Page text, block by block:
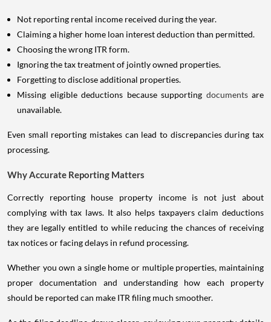
Not reporting rental income received during the year.
Claiming a higher home loan interest deduction than permitted.
Choosing the wrong ITR form.
Ignoring the tax treatment of jointly owned properties.
Forgetting to disclose additional properties.
Missing eligible deductions because supporting documents are
unavailable.
Even small reporting mistakes can lead to discrepancies during tax
processing.
Why Accurate Reporting Matters
Correctly reporting house property income is not just about
complying with tax laws. It also helps taxpayers claim deductions
they are legally entitled to while reducing the chances of receiving
tax notices or facing delays in refund processing.
Whether you own a single home or multiple properties, maintaining
proper documentation and understanding how each property
should be reported can make ITR filing much smoother.